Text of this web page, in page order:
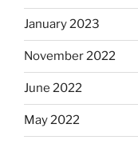
January 2023
November 2022
June 2022
May 2022